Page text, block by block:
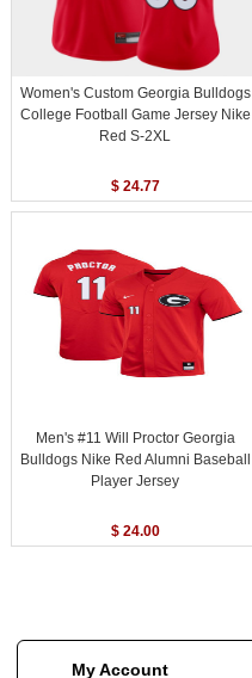
Women's Custom Georgia Bulldogs
College Football Game Jersey Nike
Red S-2XL
$ 24.77
Men's #11 Will Proctor Georgia
Bulldogs Nike Red Alumni Baseball
Player Jersey
$ 24.00
My Account